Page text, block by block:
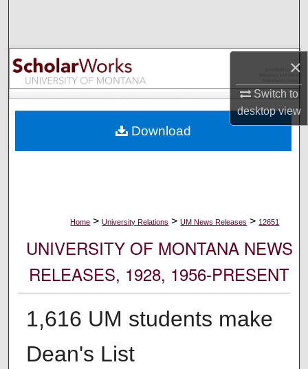
×
Switch to
desktopview
Browse Collections
My Account
Digital Commons Network™
Home > University Relations > UM News Releases > 12651
UNIVERSITY OF MONTANA NEWS
RELEASES, 1928, 1956-PRESENT
1,616 UM students make
Dean's List
Download